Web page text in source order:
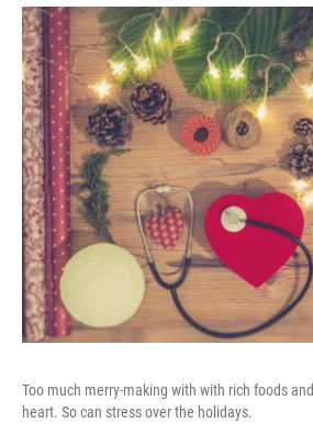
c
e
b
o
o
k
u
e
s
k
y
Too much merry-making with with rich foods
heart. So can stress over the holidays.